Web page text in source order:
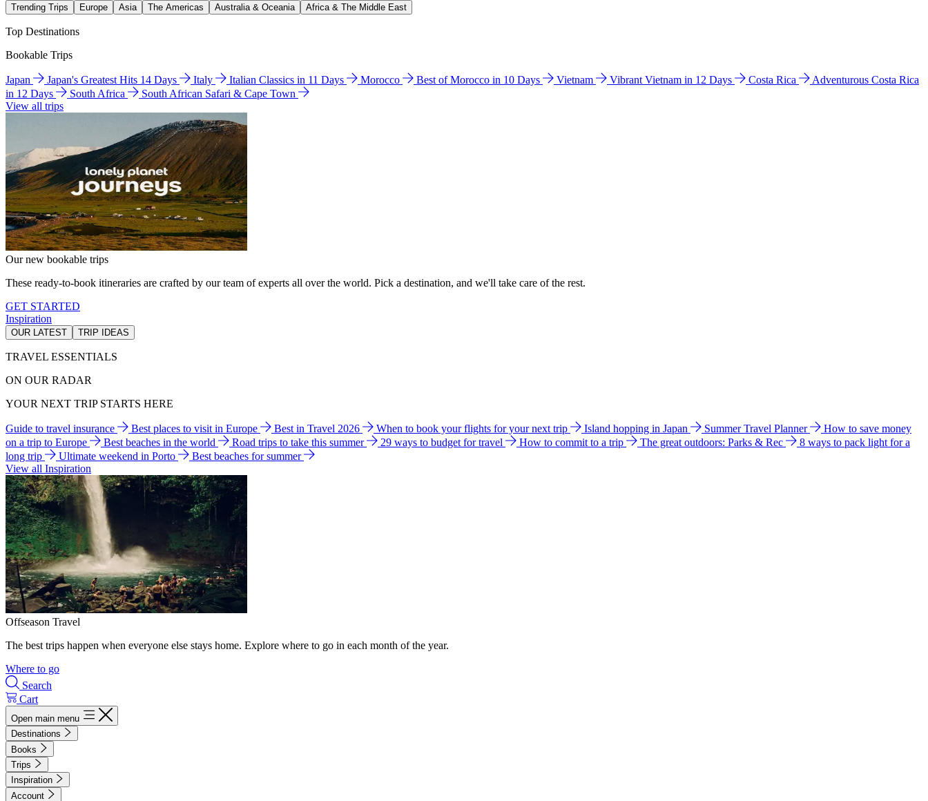
Trending Trips Europe Asia The Americas Australia & Oceania Africa & The Middle East
Top Destinations
Bookable Trips
Japan Japan's Greatest Hits 14 Days Italy Italian Classics in 11 Days Morocco Best of Morocco in 10 Days Vietnam Vibrant Vietnam in 12 Days Costa Rica
Adventurous Costa Rica
in 12 Days
South Africa
South African Safari & Cape Town
View all trips
Our new bookable trips
These ready-to-book itineraries are crafted by our team of experts all over the world. Pick a destination, and we'll take care of the rest.
GET STARTED
Inspiration
OUR LATEST TRIP IDEAS
TRAVEL ESSENTIALS
ON OUR RADAR
YOUR NEXT TRIP STARTS HERE
Guide to travel insurance Best places to visit in Europe Best in Travel 2026 When to book your flights for your next trip Island hopping in Japan Summer Travel Planner
How to save money
on a trip to Europe
Best beaches in the world Road trips to take this summer 29 ways to budget for travel How to commit to a trip The great outdoors: Parks & Rec
8 ways to pack light for a
long trip
Ultimate weekend in Porto
Best beaches for summer
View all Inspiration
Offseason Travel
The best trips happen when everyone else stays home. Explore where to go in each month of the year.
Where to go
Search
Cart
Open main menu
Destinations
Books
Trips
Inspiration
Account